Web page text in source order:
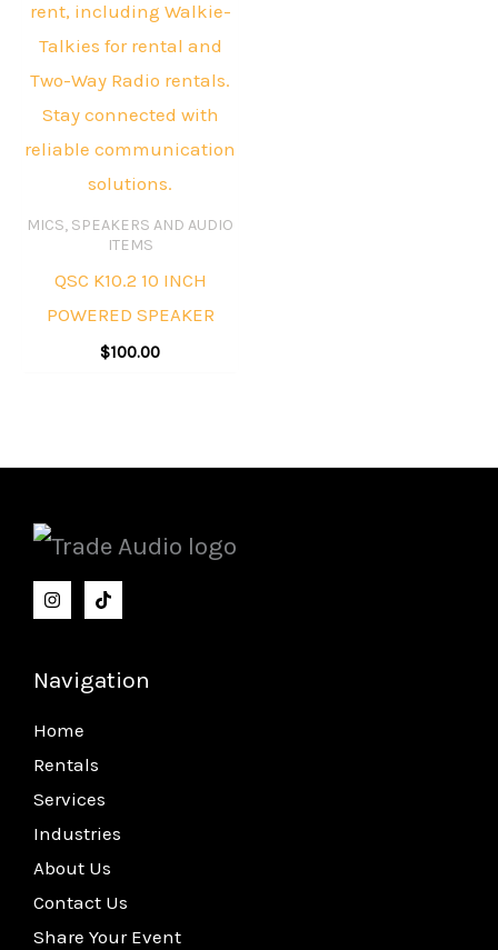
MICS, SPEAKERS AND AUDIO
ITEMS
QSC K10.2 10 INCH
POWERED SPEAKER
$100.00
Navigation
Home
Rentals
Services
Industries
About Us
Contact Us
Share Your Event